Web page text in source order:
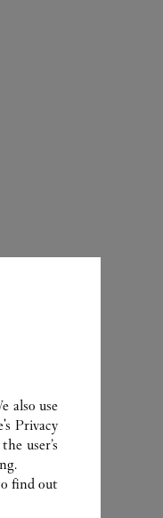
also use
Privacy
user’s
find out